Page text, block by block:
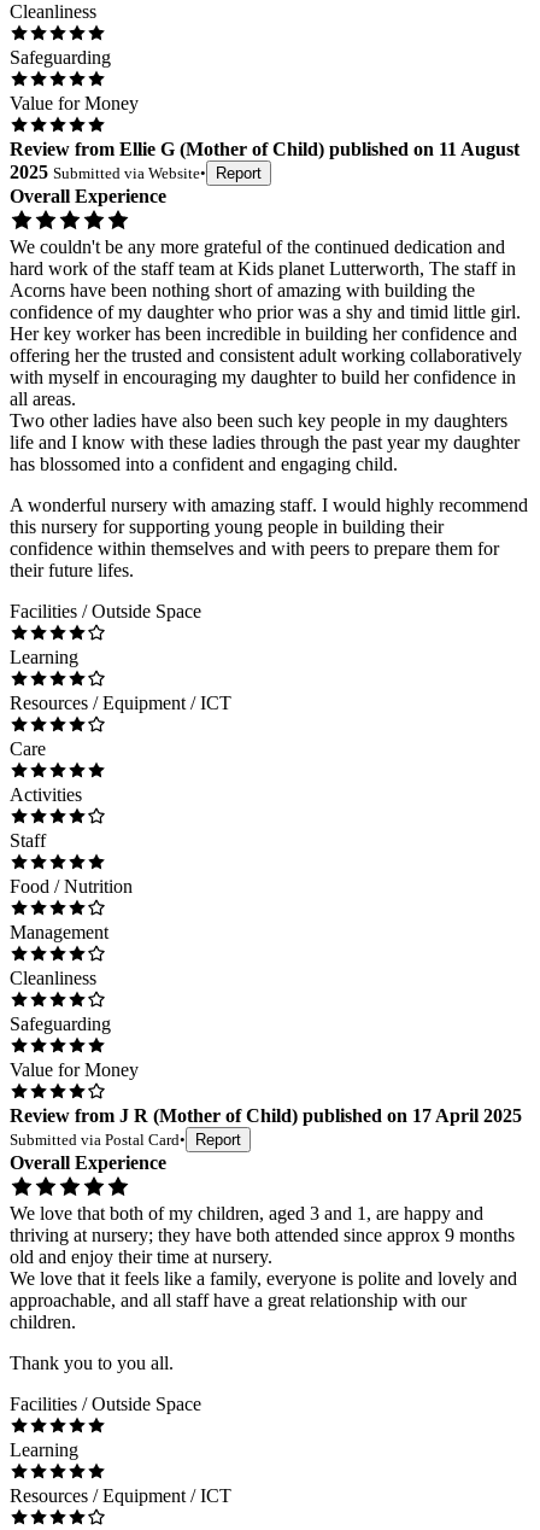
Cleanliness
Safeguarding
Value for Money
Review from Ellie G (Mother of Child) published on 11 August
2025 Submitted via Website• Report
Overall Experience
We couldn't be any more grateful of the continued dedication and
hard work of the staff team at Kids planet Lutterworth, The staff in
Acorns have been nothing short of amazing with building the
confidence of my daughter who prior was a shy and timid little girl.
Her key worker has been incredible in building her confidence and
offering her the trusted and consistent adult working collaboratively
with myself in encouraging my daughter to build her confidence in
all areas.
Two other ladies have also been such key people in my daughters
life and I know with these ladies through the past year my daughter
has blossomed into a confident and engaging child.
A wonderful nursery with amazing staff. I would highly recommend
this nursery for supporting young people in building their
confidence within themselves and with peers to prepare them for
their future lifes.
Facilities / Outside Space
Learning
Resources / Equipment / ICT
Care
Activities
Staff
Food / Nutrition
Management
Cleanliness
Safeguarding
Value for Money
Review from J R (Mother of Child) published on 17 April 2025
Submitted via Postal Card• Report
Overall Experience
We love that both of my children, aged 3 and 1, are happy and
thriving at nursery; they have both attended since approx 9 months
old and enjoy their time at nursery.
We love that it feels like a family, everyone is polite and lovely and
approachable, and all staff have a great relationship with our
children.
Thank you to you all.
Facilities / Outside Space
Learning
Resources / Equipment / ICT